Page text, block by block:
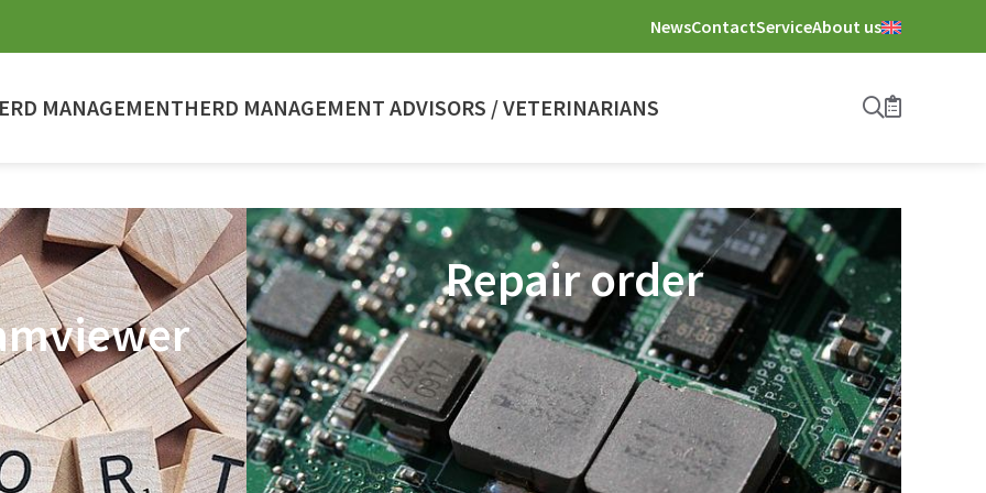
NewsContactServiceAbout us
MANAGEMENTHERD MANAGEMENT ADVISORS / VETERINARIANS Search
Repair order